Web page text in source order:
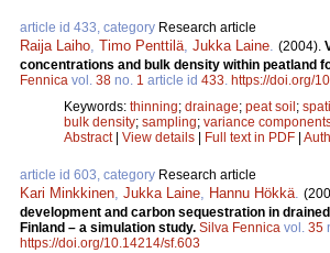
article id 433, category Research article
Raija Laiho, Timo Penttilä, Jukka Laine. (2004).
concentrations and bulk density within peatland
Fennica vol. 38 no. 1 article id 433. https://doi.org/
Keywords: thinning; drainage; peat soil ;
bulk density; sampling; variance
Abstract| View details Full text in PDF
article id 603, category Research article
Kari Minkkinen, Jukka Laine, Hannu Hökkä.
development and carbon sequestration in
Finland – a simulation study. Silva Fennica vol. 35
https://doi.org/10.14214/sf.603